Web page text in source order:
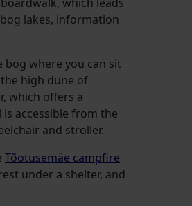
lakes, information
bog where you can sit
high dune of
which offers a
accessible from the
and stroller.
Tõotusemäe campfire
under a shelter, and